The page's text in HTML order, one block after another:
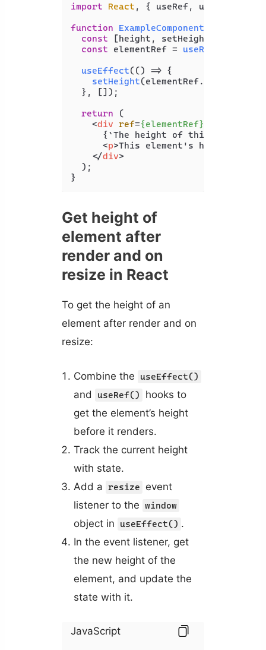
import React , { useRef,
function
ExampleComponent
const [height, setHeight] =
const elementRef = useRef
useEffect(() => {
setHeight(elementRef.
  }, []);
return (
<div ref={elementRef}
{`The height of this element
<p>This element's height is
</div>
  );
}
Get height of
element after
render and on
resize in React
To get the height of an
element after render and on
resize:
Combine the useEffect()
and useRef()
hooks to
get the element’s height
before it renders.
Track the current height
with state.
Add a resize
event
listener to the window
object in useEffect() .
In the event listener, get
the new height of the
element, and update the
state with it.
JavaScript